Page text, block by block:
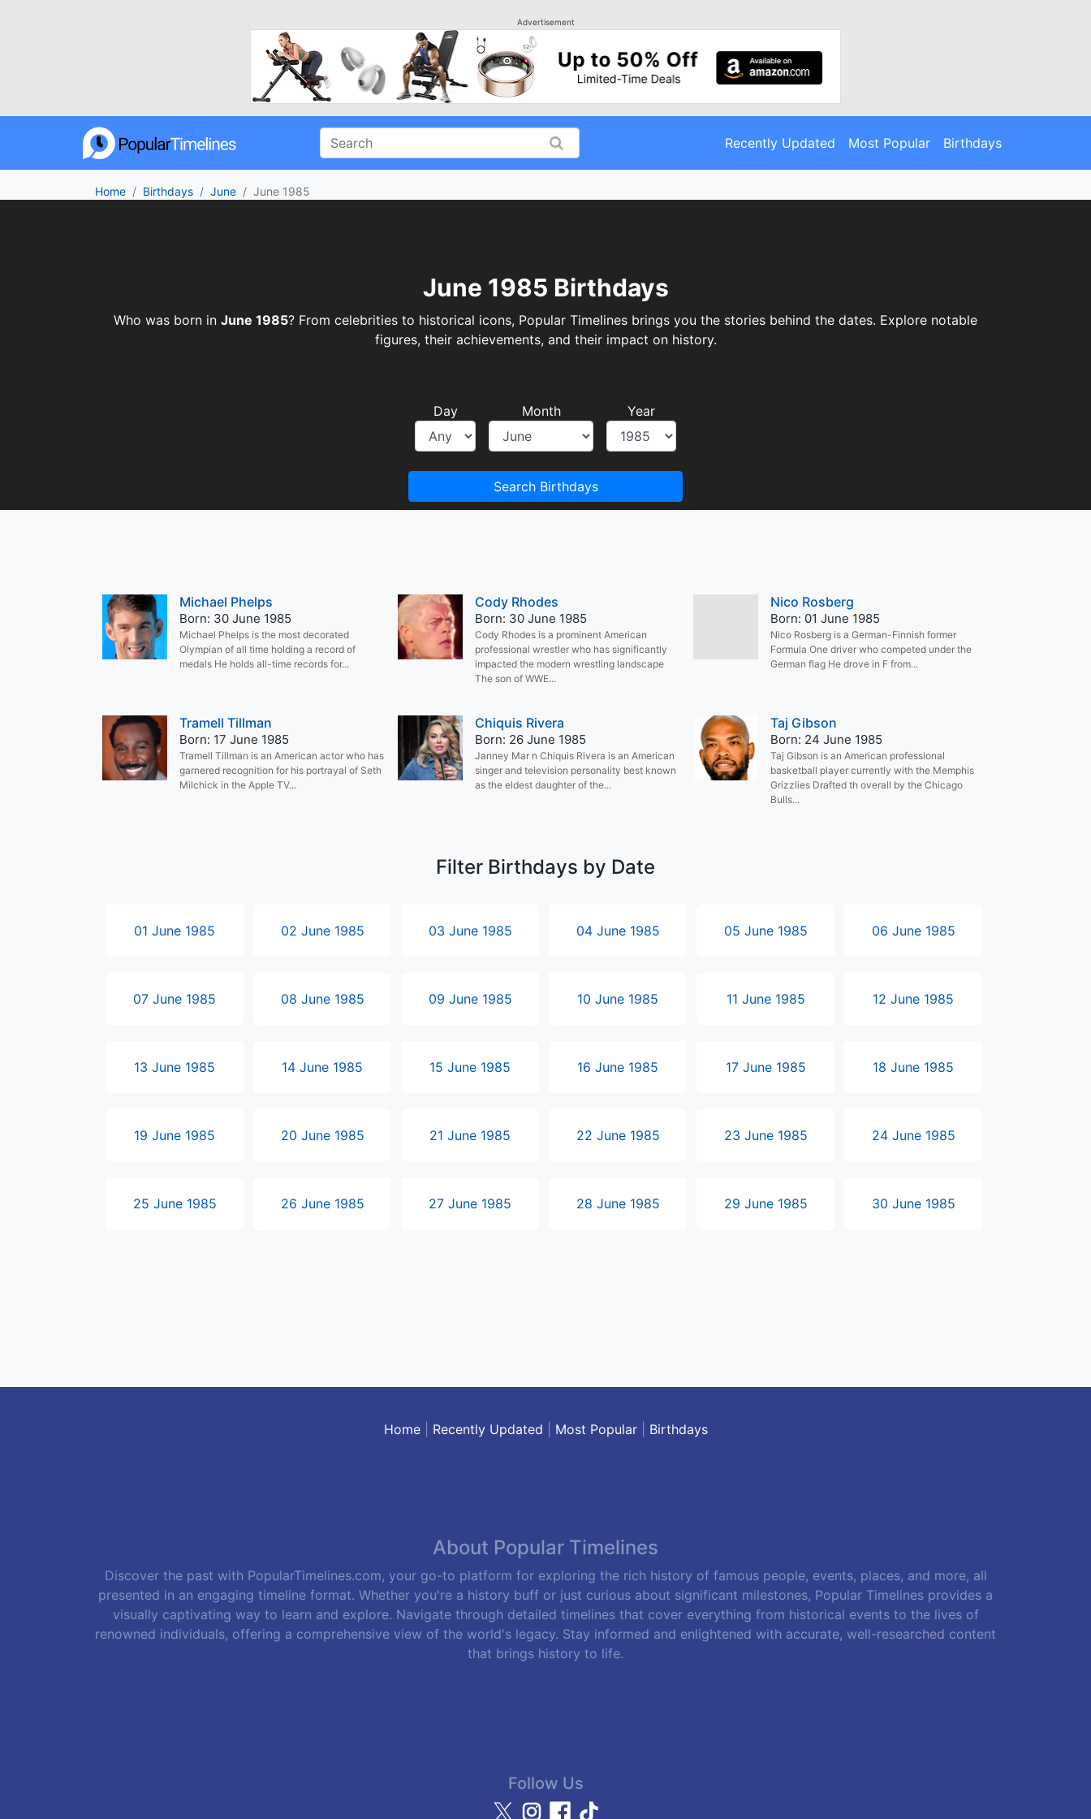
Advertisement
Recently Updated Most Popular Birthdays
Home Birthdays June June 1985
June 1985 Birthdays
Who was born in June 1985? From celebrities to historical icons, Popular Timelines brings you the stories behind the dates. Explore notable
figures, their achievements, and their impact on history.
Day Month Year
Search Birthdays
Michael Phelps
Born: 30 June 1985
Michael Phelps is the most decorated
Olympian of all time holding a record of
medals He holds all-time records for...
Cody Rhodes
Born: 30 June 1985
Cody Rhodes is a prominent American
professional wrestler who has significantly
impacted the modern wrestling landscape
The son of WWE...
Nico Rosberg
Born: 01 June 1985
Nico Rosberg is a German-Finnish former
Formula One driver who competed under the
German flag He drove in F from...
Tramell Tillman
Born: 17 June 1985
Tramell Tillman is an American actor who has
garnered recognition for his portrayal of Seth
Milchick in the Apple TV...
Chiquis Rivera
Born: 26 June 1985
Janney Mar n Chiquis Rivera is an American
singer and television personality best known
as the eldest daughter of the...
Taj Gibson
Born: 24 June 1985
Taj Gibson is an American professional
basketball player currently with the Memphis
Grizzlies Drafted th overall by the Chicago
Bulls...
Filter Birthdays by Date
01 June 1985 02 June 1985 03 June 1985 04 June 1985 05 June 1985 06 June 1985
07 June 1985 08 June 1985 09 June 1985 10 June 1985 11 June 1985 12 June 1985
13 June 1985 14 June 1985 15 June 1985 16 June 1985 17 June 1985 18 June 1985
19 June 1985 20 June 1985 21 June 1985 22 June 1985 23 June 1985 24 June 1985
25 June 1985 26 June 1985 27 June 1985 28 June 1985 29 June 1985 30 June 1985
Home| Recently Updated Most Popular| Birthdays
About Popular Timelines
Discover the past with PopularTimelines.com, your go-to platform for exploring the rich history of famous people, events, places, and more, all
presented in an engaging timeline format. Whether you're a history buff or just curious about significant milestones, Popular Timelines provides a
visually captivating way to learn and explore. Navigate through detailed timelines that cover everything from historical events to the lives of
renowned individuals, offering a comprehensive view of the world's legacy. Stay informed and enlightened with accurate, well-researched content
that brings history to life.
Follow Us